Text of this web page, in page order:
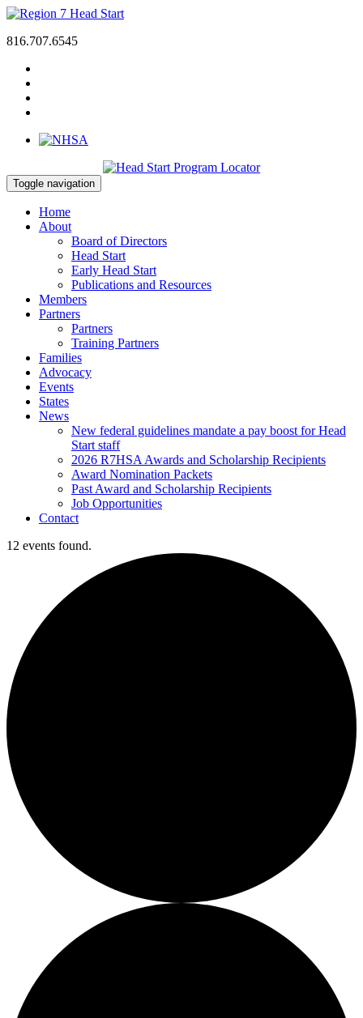
816.707.6545
Toggle navigation
Home
About
Board of Directors
Head Start
Early Head Start
Publications and Resources
Members
Partners
Partners
Training Partners
Families
Advocacy
Events
States
News
New federal guidelines mandate a pay boost for Head
Start staff
2026 R7HSA Awards and Scholarship Recipients
Award Nomination Packets
Past Award and Scholarship Recipients
Job Opportunities
Contact
12 events found.